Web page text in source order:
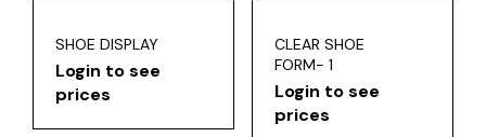
SHOE DISPLAY
Login to see
prices
CLEAR SHOE
FORM- 1
Login to see
prices